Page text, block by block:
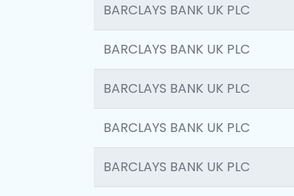
BARCLAYS BANK UK PLC
BARCLAYS BANK UK PLC
BARCLAYS BANK UK PLC
BARCLAYS BANK UK PLC
BARCLAYS BANK UK PLC